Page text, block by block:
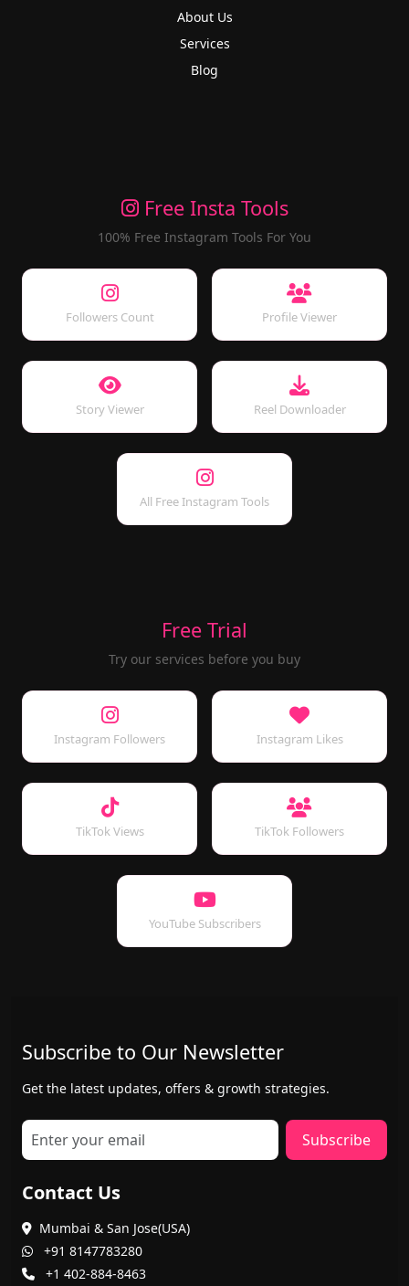
About Us
Services
Blog
Free Insta Tools
100% Free Instagram Tools For You
Followers Count Profile Viewer
Story Viewer Reel Downloader
All Free Instagram Tools
Free Trial
Try our services before you buy
Instagram Followers Instagram Likes
TikTok Views TikTok Followers
YouTube Subscribers
Subscribe to Our Newsletter
Get the latest updates, offers & growth strategies.
Subscribe
Contact Us
Mumbai & San Jose(USA)
+91 8147783280
+1 402-884-8463